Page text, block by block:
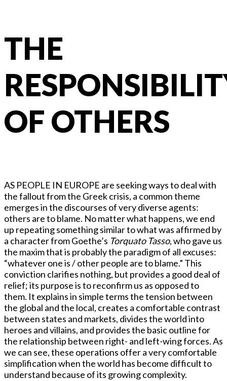
THE
OF OTHERS
AS PEOPLE IN EUROPE are seeking ways to deal with
the fallout from the Greek crisis, a common theme
emerges in the discourses of very diverse agents:
others are to blame. No matter what happens, we end
up repeating something similar to what was affirmed by
a character from Goethe’s Torquato Tasso, who gave us
the maxim that is probably the paradigm of all excuses:
“whatever one is / other people are to blame.” This
conviction clarifies nothing, but provides a good deal of
relief; its purpose is to reconfirm us as opposed to
them. It explains in simple terms the tension between
the global and the local, creates a comfortable contrast
between states and markets, divides the world into
heroes and villains, and provides the basic outline for
the relationship between right- and left-wing forces. As
we can see, these operations offer a very comfortable
simplification when the world has become difficult to
understand because of its growing complexity.